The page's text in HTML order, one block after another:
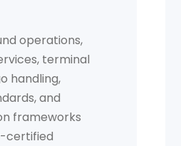
operations,
terminal
handling,
and
frameworks
certified